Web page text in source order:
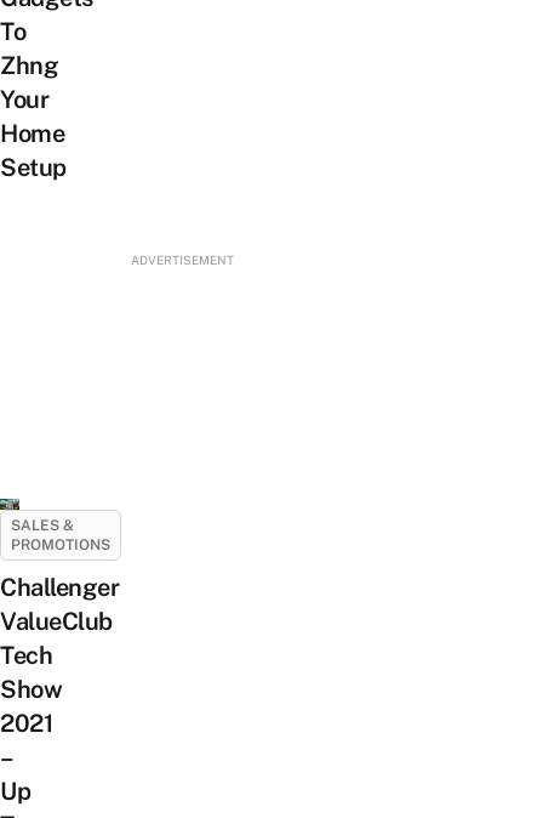
To
Zhng
Your
Home
Setup
ADVERTISEMENT
SALES &
PROMOTIONS
Challenger
ValueClub
Tech
Show
2021
–
Up